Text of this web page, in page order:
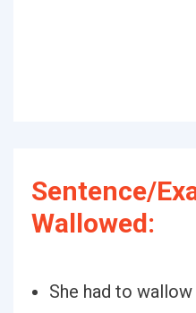
Sentence/
Wallowed:
She had to